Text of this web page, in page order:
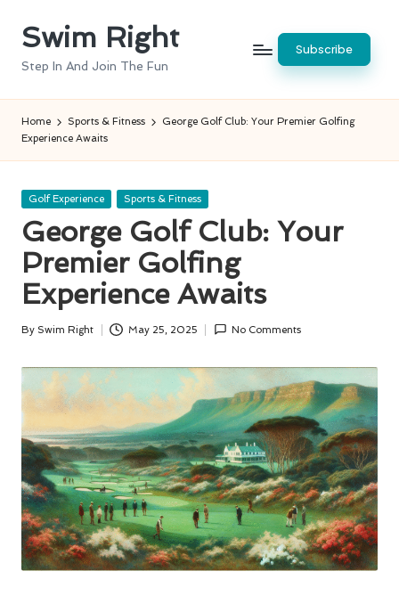
SkipSwim Right
Step In And Join The Fun
Subscribe
Home Sports & Fitness
George Golf Club: Your Premier Golfing
Experience Awaits
Posted
Golf Experience Sports & Fitness
George Golf Club: Your
Premier Golfing
Experience Awaits
Posted
By Swim Right May 25, 2025 No Comments